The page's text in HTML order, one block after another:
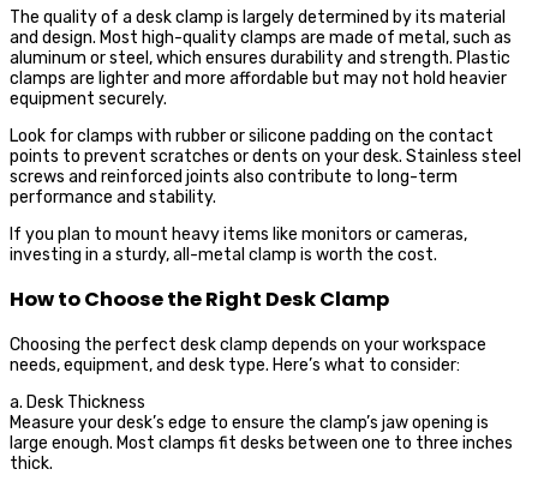
The quality of a desk clamp is largely determined by its material
and design. Most high-quality clamps are made of metal, such as
aluminum or steel, which ensures durability and strength. Plastic
clamps are lighter and more affordable but may not hold heavier
equipment securely.
Look for clamps with rubber or silicone padding on the contact
points to prevent scratches or dents on your desk. Stainless steel
screws and reinforced joints also contribute to long-term
performance and stability.
If you plan to mount heavy items like monitors or cameras,
investing in a sturdy, all-metal clamp is worth the cost.
How to Choose the Right Desk Clamp
Choosing the perfect desk clamp depends on your workspace
needs, equipment, and desk type. Here’s what to consider:
a. Desk Thickness
Measure your desk’s edge to ensure the clamp’s jaw opening is
large enough. Most clamps fit desks between one to three inches
thick.